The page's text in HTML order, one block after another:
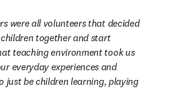
were all volunteers that decided
together and start
teaching environment took us
everyday experiences and
just be children learning, playing